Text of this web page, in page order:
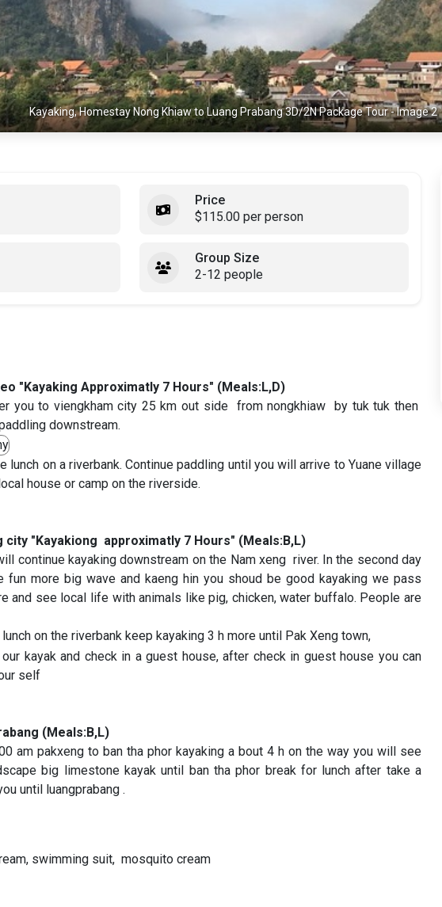
Kayaking, Homestay Nong Khiaw to Luang Prabang 3D/2N Package Tour - Image 2
Price
$115.00 per person
Group Size
2-12 people
"Kayaking Approximatly 7 Hours" (Meals:L,D)
you to viengkham city 25 km out side from nongkhiaw by tuk tuk then
downstream.
lunch on a riverbank. Continue paddling until you will arrive to Yuane village
house or camp on the riverside.
city "Kayakiong approximatly 7 Hours" (Meals:B,L)
continue kayaking downstream on the Nam xeng river. In the second day
more big wave and kaeng hin you shoud be good kayaking we pass
and see local life with animals like pig, chicken, water buffalo. People are
on the riverbank keep kayaking 3 h more until Pak Xeng town,
kayak and check in a guest house, after check in guest house you can
self
(Meals:B,L)
am pakxeng to ban tha phor kayaking a bout 4 h on the way you will see
big limestone kayak until ban tha phor break for lunch after take a
until luangprabang .
swimming suit, mosquito cream